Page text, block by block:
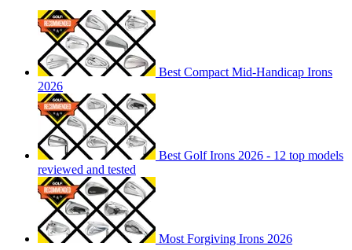
Best Compact Mid-Handicap Irons
2026
Best Golf Irons 2026 - 12 top models
reviewed and tested
Most Forgiving Irons 2026